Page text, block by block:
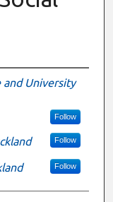
and University
Follow
Follow
Follow